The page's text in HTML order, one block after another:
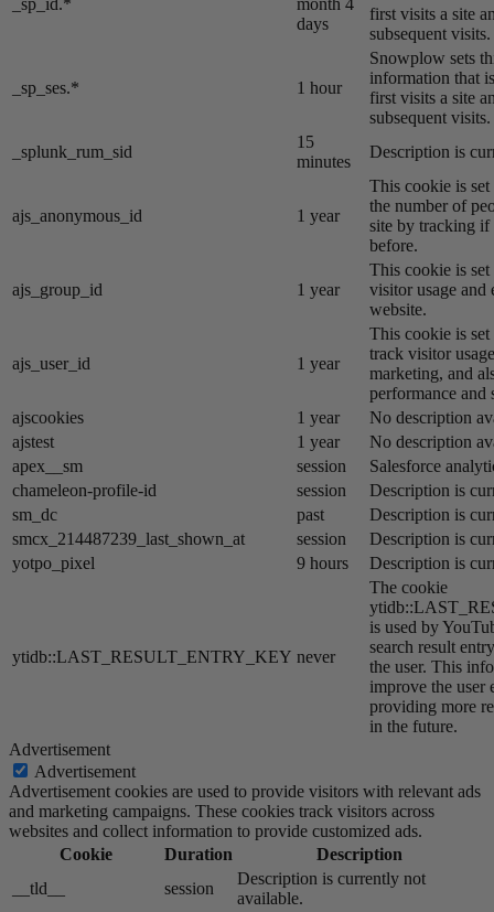
_sp_id.*
month 4
days
first visits a site
subsequent visits.
_sp_ses.* 1 hour
Snowplow sets
information that
first visits a site
subsequent visits.
_splunk_rum_sid
15
minutes
Description is
ajs_anonymous_id 1 year
This cookie is
the number of
site by tracking if
before.
ajs_group_id 1 year
This cookie is
visitor usage and
website.
ajs_user_id 1 year
This cookie is
track visitor
marketing, and
performance and
ajscookies
1 year
No description
ajstest
1 year
No description
apex__sm
session
Salesforce
chameleon-profile-id
session
Description is
sm_dc
past
Description is
smcx_214487239_last_shown_at
session
Description is
yotpo_pixel
9 hours Description is
ytidb::LAST_RESULT_ENTRY_KEY never
The cookie
is used by
search result
the user. This
improve the user
providing more
in the future.
Advertisement
Advertisement
Advertisement cookies are used to provide visitors with relevant ads
and marketing campaigns. These cookies track visitors across
websites and collect information to provide customized ads.
Cookie
Duration
Description
__tld__
session
Description is currently not
available.